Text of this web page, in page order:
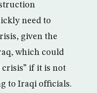
need to
given the
which could
crisis” if it is not
to Iraqi officials.